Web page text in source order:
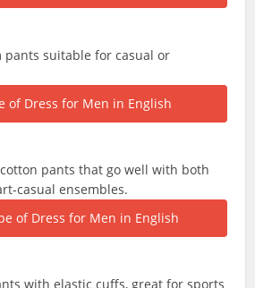
pants suitable for casual or
pants that go well with both
casual ensembles.
with elastic cuffs, great for sports